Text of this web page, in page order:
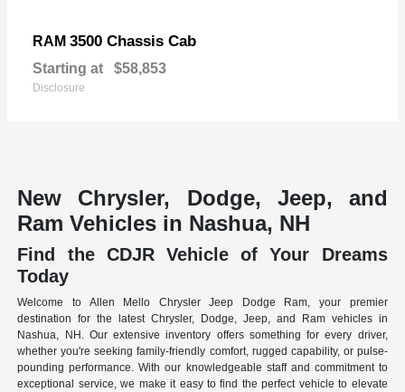
RAM 3500 Chassis Cab
Starting at $58,853
Disclosure
New Chrysler, Dodge, Jeep, and
Ram Vehicles in Nashua, NH
Find the CDJR Vehicle of Your Dreams
Today
Welcome to Allen Mello Chrysler Jeep Dodge Ram, your premier
destination for the latest Chrysler, Dodge, Jeep, and Ram vehicles in
Nashua, NH. Our extensive inventory offers something for every driver,
whether you're seeking family-friendly comfort, rugged capability, or pulse-
pounding performance. With our knowledgeable staff and commitment to
exceptional service, we make it easy to find the perfect vehicle to elevate